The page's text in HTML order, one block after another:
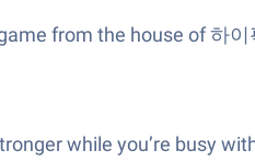
from the house of 하
while you’re busy